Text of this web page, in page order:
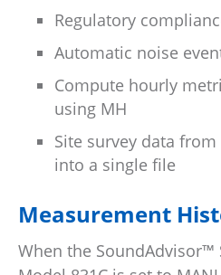
Regulatory
Automatic noise
Compute hourly
using MH
Site survey data
into a single file
Measurement
When the SoundAdvisor™